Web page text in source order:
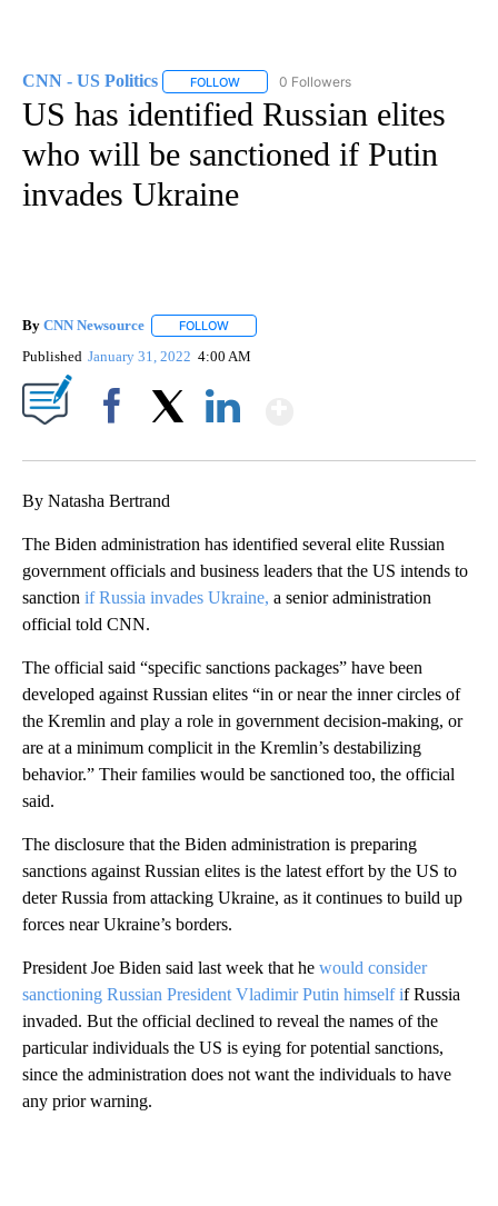
CNN - US Politics FOLLOW FOLLOW "CNN - US POLITICS" TO
0 Followers
US has identified Russian elites
who will be sanctioned if Putin
invades Ukraine
By CNN Newsource FOLLOW
Published January 31, 2022 4:00 AM
By Natasha Bertrand
The Biden administration has identified several elite Russian
government officials and business leaders that the US intends to
sanction if Russia invades Ukraine, a senior administration
official told CNN.
The official said “specific sanctions packages” have been
developed against Russian elites “in or near the inner circles of
the Kremlin and play a role in government decision-making, or
are at a minimum complicit in the Kremlin’s destabilizing
behavior.” Their families would be sanctioned too, the official
said.
The disclosure that the Biden administration is preparing
sanctions against Russian elites is the latest effort by the US to
deter Russia from attacking Ukraine, as it continues to build up
forces near Ukraine’s borders.
President Joe Biden said last week that he would consider
sanctioning Russian President Vladimir Putin himself if Russia
invaded. But the official declined to reveal the names of the
particular individuals the US is eying for potential sanctions,
since the administration does not want the individuals to have
any prior warning.